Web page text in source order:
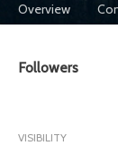
Overview
Followers
VISIBILITY